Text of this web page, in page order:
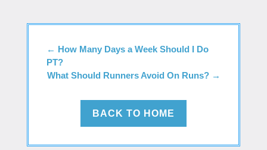
← How Many Days a Week Should I Do
PT?
What Should Runners Avoid On Runs? →
BACK TO HOME